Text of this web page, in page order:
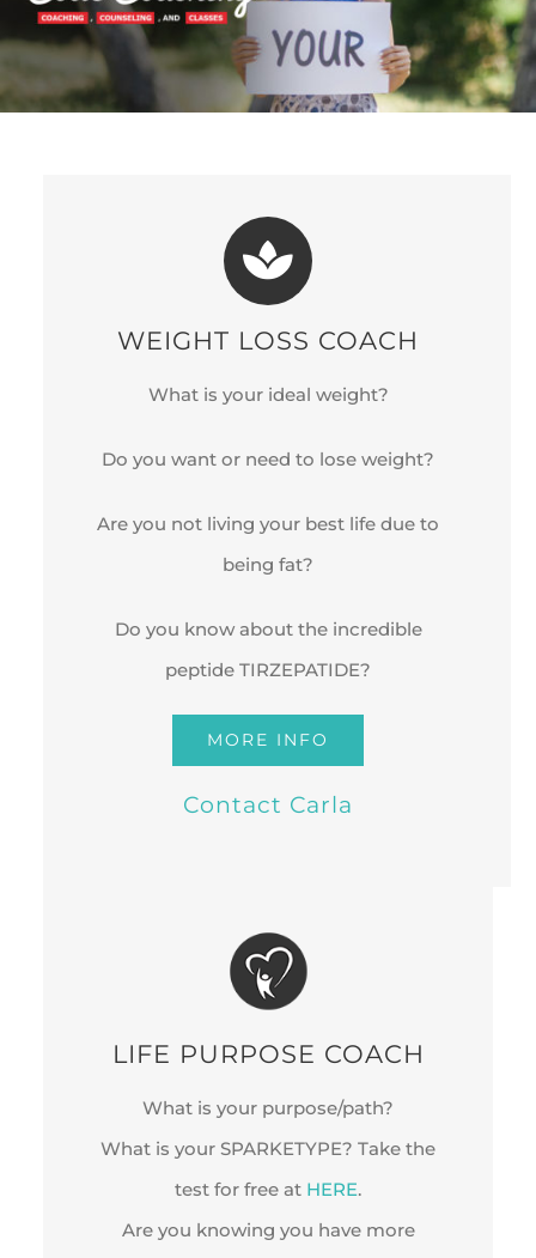
WEIGHT LOSS COACH
What is your ideal weight?
Do you want or need to lose weight?
Are you not living your best life due to
being fat?
Do you know about the incredible
peptide TIRZEPATIDE?
MORE INFO
Contact Carla
LIFE PURPOSE COACH
What is your purpose/path?
What is your SPARKETYPE? Take the
test for free at HERE.
Are you knowing you have more